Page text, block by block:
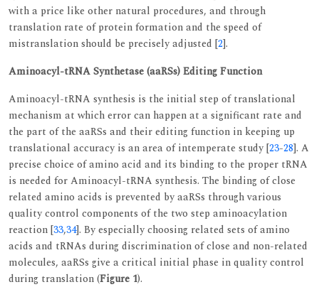
with a price like other natural procedures, and through
translation rate of protein formation and the speed of
mistranslation should be precisely adjusted [2].
Aminoacyl-tRNA Synthetase (aaRSs) Editing Function
Aminoacyl-tRNA synthesis is the initial step of translational
mechanism at which error can happen at a significant rate and
the part of the aaRSs and their editing function in keeping up
translational accuracy is an area of intemperate study [23-28]. A
precise choice of amino acid and its binding to the proper tRNA
is needed for Aminoacyl-tRNA synthesis. The binding of close
related amino acids is prevented by aaRSs through various
quality control components of the two step aminoacylation
reaction [33,34]. By especially choosing related sets of amino
acids and tRNAs during discrimination of close and non-related
molecules, aaRSs give a critical initial phase in quality control
during translation (Figure 1).